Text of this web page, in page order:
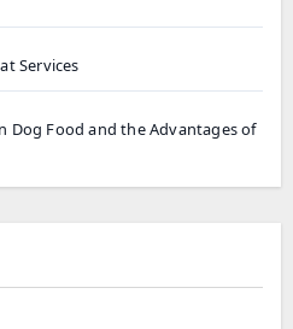
Services
Dog Food and the Advantages of